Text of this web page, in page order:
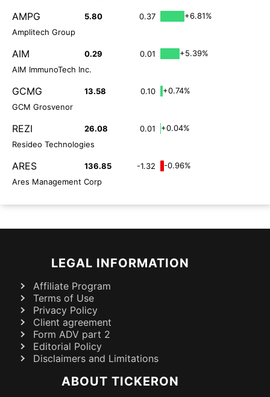
AMPG 5.80 0.37
+6.81%
Amplitech Group
AIM 0.29 0.01
+5.39%
AIM ImmunoTech Inc.
GCMG 13.58 0.10
+0.74%
GCM Grosvenor
REZI 26.08 0.01
+0.04%
Resideo Technologies
ARES 136.85 -1.32
-0.96%
Ares Management Corp
LEGAL INFORMATION
Affiliate Program
Terms of Use
Privacy Policy
Client agreement
Form ADV part 2
Editorial Policy
Disclaimers and Limitations
ABOUT TICKERON